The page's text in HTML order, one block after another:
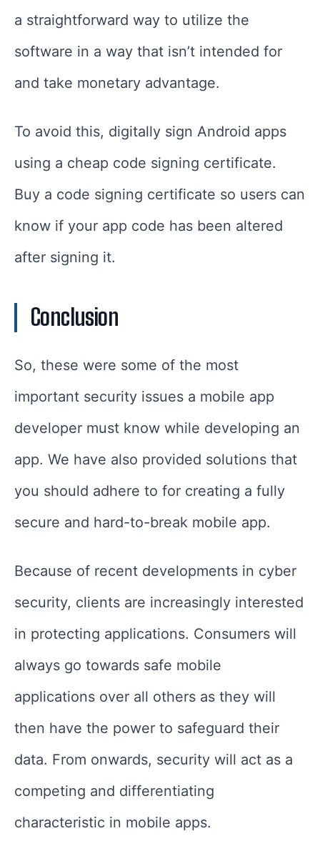
a straightforward way to utilize the
software in a way that isn’t intended for
and take monetary advantage.
To avoid this, digitally sign Android apps
using a cheap code signing certificate.
Buy a code signing certificate so users can
know if your app code has been altered
after signing it.
Conclusion
So, these were some of the most
important security issues a mobile app
developer must know while developing an
app. We have also provided solutions that
you should adhere to for creating a fully
secure and hard-to-break mobile app.
Because of recent developments in cyber
security, clients are increasingly interested
in protecting applications. Consumers will
always go towards safe mobile
applications over all others as they will
then have the power to safeguard their
data. From onwards, security will act as a
competing and differentiating
characteristic in mobile apps.